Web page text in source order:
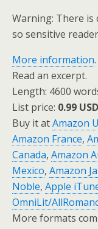
Warning: There is
so sensitive
More information.
Read an excerpt.
Length: 4600
List price: 0.99
Buy it atAmazon
Amazon France,
Canada, Amazon
Mexico, Amazon
Noble, Apple
OmniLit/
More formats